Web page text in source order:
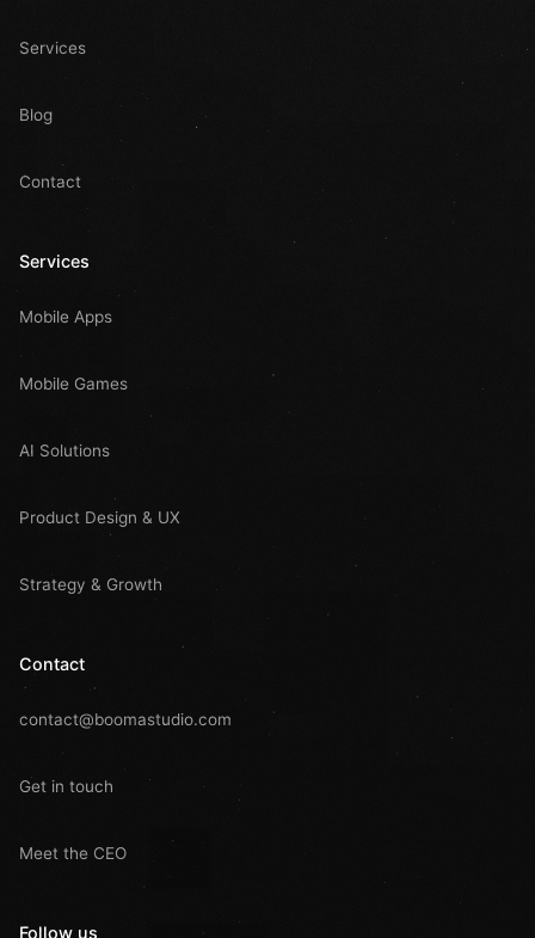
Services
Blog
Contact
Services
Mobile Apps
Mobile Games
AI Solutions
Product Design & UX
Strategy & Growth
Contact
contact@boomastudio.com
Get in touch
Meet the CEO
Follow us